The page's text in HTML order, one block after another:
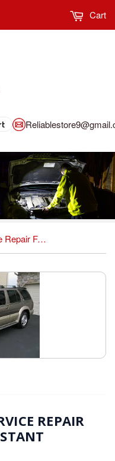
Cart
2002 Infiniti QX4 Service Repair Factory Manual INSTANT DOWNLOAD
REPAIR